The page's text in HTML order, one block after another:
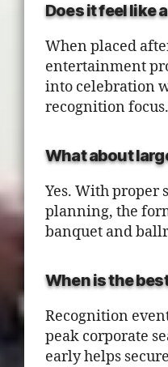
Does it feel like
When placed
entertainment
into celebration
recognition focus.
What about
Yes. With proper
planning, the
banquet and
When is the
Recognition
peak corporate
early helps